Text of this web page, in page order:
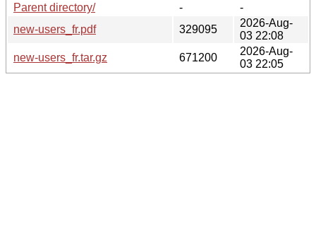
Parent directory/
-
-
new-users_fr.pdf
329095
2026-Aug-
03 22:08
new-users_fr.tar.gz
671200
2026-Aug-
03 22:05